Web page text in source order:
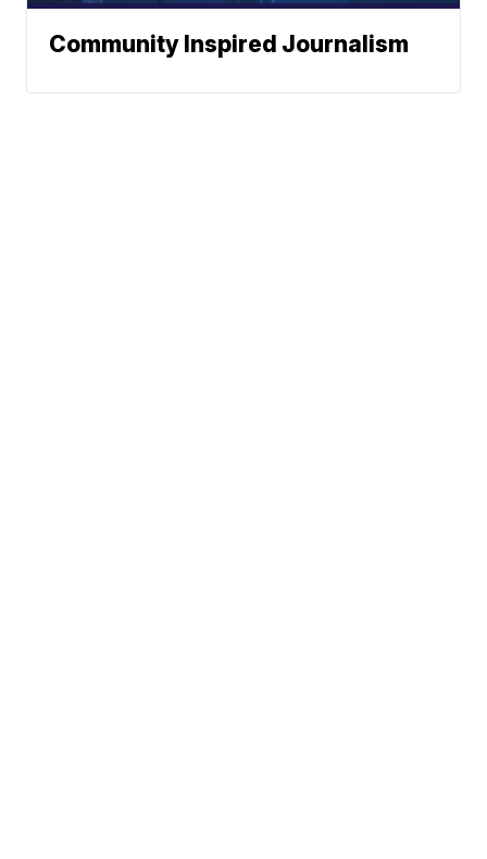
Community Inspired Journalism